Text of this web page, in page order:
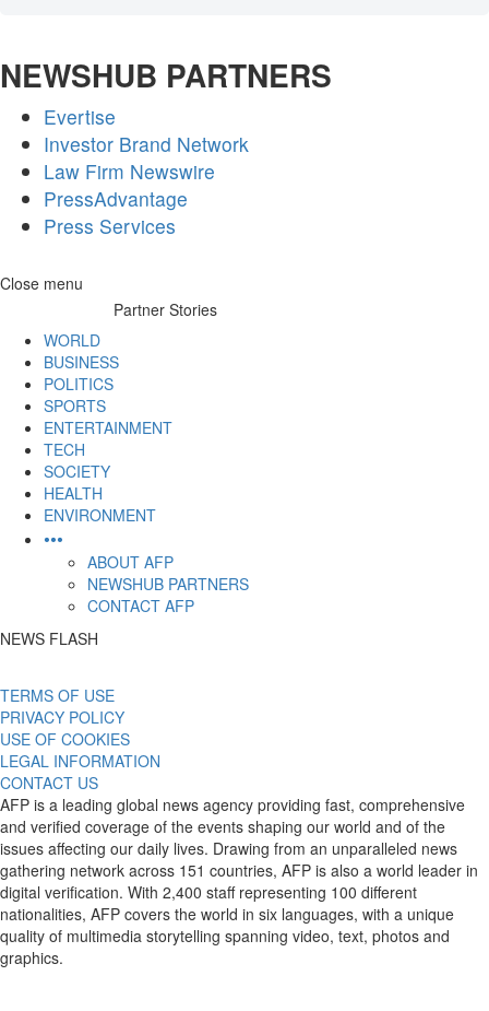
NEWSHUB PARTNERS
Evertise
Investor Brand Network
Law Firm Newswire
PressAdvantage
Press Services
Skip
Close menu
Partner Stories
WORLD
BUSINESS
POLITICS
SPORTS
ENTERTAINMENT
TECH
SOCIETY
HEALTH
ENVIRONMENT
•••
ABOUT AFP
NEWSHUB PARTNERS
CONTACT AFP
NEWS FLASH
TERMS OF USE
PRIVACY POLICY
USE OF COOKIES
LEGAL INFORMATION
CONTACT US
AFP is a leading global news agency providing fast, comprehensive
and verified coverage of the events shaping our world and of the
issues affecting our daily lives. Drawing from an unparalleled news
gathering network across 151 countries, AFP is also a world leader in
digital verification. With 2,400 staff representing 100 different
nationalities, AFP covers the world in six languages, with a unique
quality of multimedia storytelling spanning video, text, photos and
graphics.